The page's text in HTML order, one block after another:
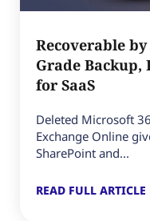
Recoverable
Grade Backup,
for SaaS
Deleted Microsoft
Exchange Online
SharePoint and...
READ FULL ARTICLE